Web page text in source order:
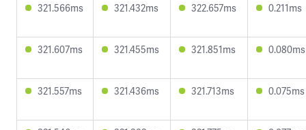
321.566ms 321.432ms 322.657ms 0.211ms
321.607ms 321.455ms 321.851ms 0.080ms
321.557ms 321.436ms 321.713ms 0.075ms